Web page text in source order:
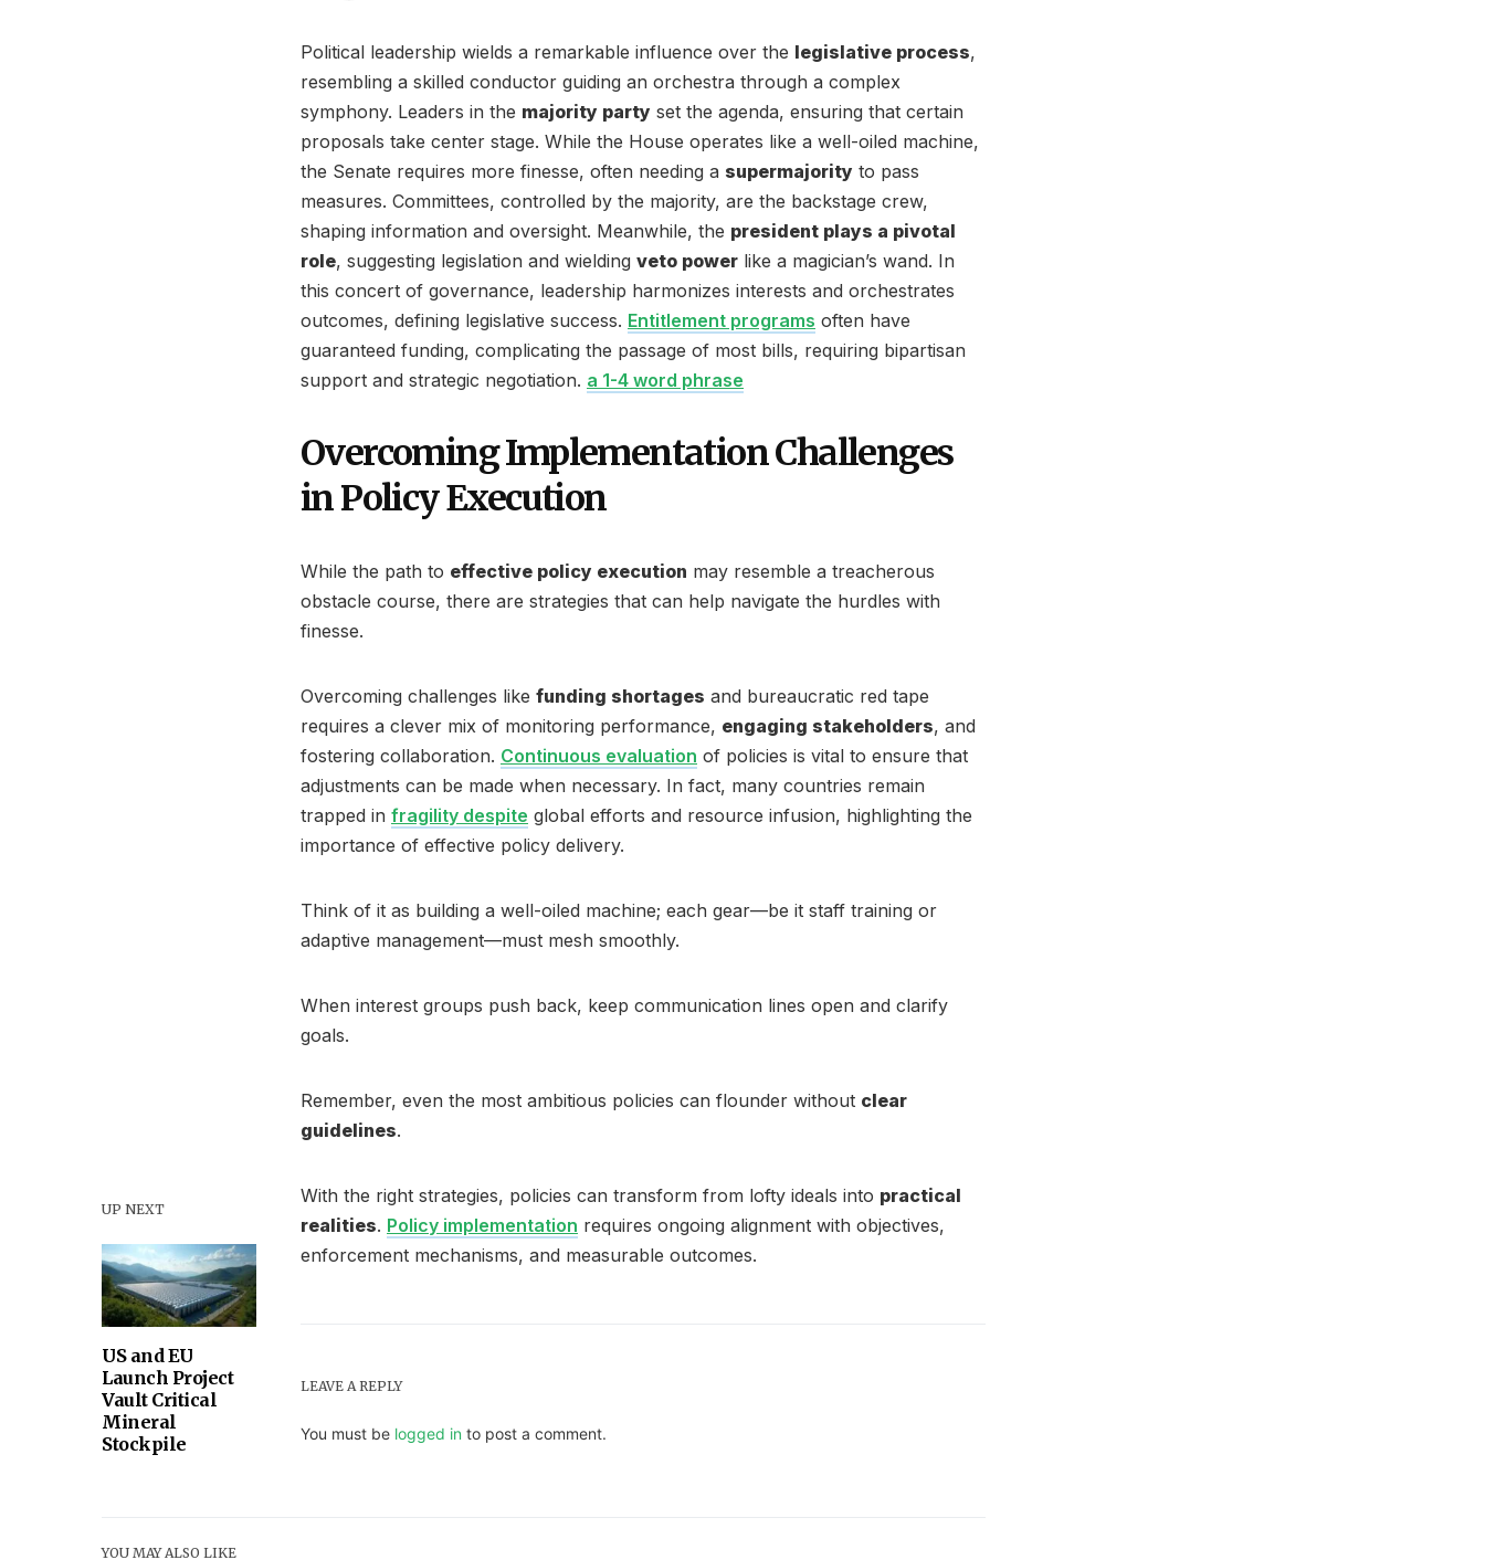
UP NEXT
US and EU
Launch Project
Vault Critical
Mineral
Stockpile
Political leadership wields a remarkable influence over the legislative process,
resembling a skilled conductor guiding an orchestra through a complex
symphony. Leaders in the majority party set the agenda, ensuring that certain
proposals take center stage. While the House operates like a well-oiled machine,
the Senate requires more finesse, often needing a supermajority to pass
measures. Committees, controlled by the majority, are the backstage crew,
shaping information and oversight. Meanwhile, the president plays a pivotal
role, suggesting legislation and wielding veto power like a magician’s wand. In
this concert of governance, leadership harmonizes interests and orchestrates
outcomes, defining legislative success. Entitlement programs often have
guaranteed funding, complicating the passage of most bills, requiring bipartisan
support and strategic negotiation. a 1-4 word phrase
Overcoming Implementation Challenges
in Policy Execution
While the path to effective policy execution may resemble a treacherous
obstacle course, there are strategies that can help navigate the hurdles with
finesse.
Overcoming challenges like funding shortages and bureaucratic red tape
requires a clever mix of monitoring performance, engaging stakeholders, and
fostering collaboration. Continuous evaluation of policies is vital to ensure that
adjustments can be made when necessary. In fact, many countries remain
trapped in fragility despite global efforts and resource infusion, highlighting the
importance of effective policy delivery.
Think of it as building a well-oiled machine; each gear—be it staff training or
adaptive management—must mesh smoothly.
When interest groups push back, keep communication lines open and clarify
goals.
Remember, even the most ambitious policies can flounder without clear
guidelines.
With the right strategies, policies can transform from lofty ideals into practical
realities. Policy implementation requires ongoing alignment with objectives,
enforcement mechanisms, and measurable outcomes.
LEAVE A REPLY
You must be logged in to post a comment.
YOU MAY ALSO LIKE